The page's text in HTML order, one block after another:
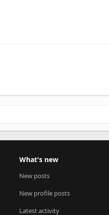
What's new
New posts
New profile posts
Latest activity